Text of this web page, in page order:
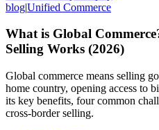
blog|Unified Commerce
What is Global
Selling Works (2026)
Global commerce means selling
home country, opening access to
its key benefits, four common
cross-border selling.